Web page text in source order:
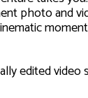
photo and
edited video